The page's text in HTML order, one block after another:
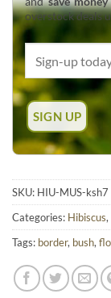
overstock deals
SKU: HIU-MUS-ksh7
Categories: Hibiscus,
Tags: border, bush,